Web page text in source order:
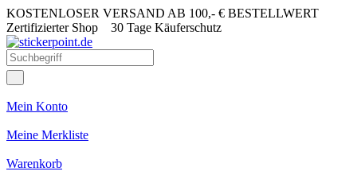
KOSTENLOSER VERSAND AB 100,- € BESTELLWERT
Zertifizierter Shop 30 Tage Käuferschutz
Mein Konto
Meine Merkliste
Warenkorb